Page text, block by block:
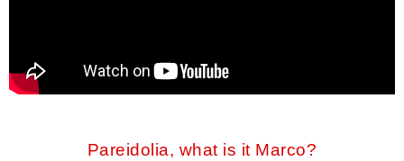
Pareidolia, what is it Marco?